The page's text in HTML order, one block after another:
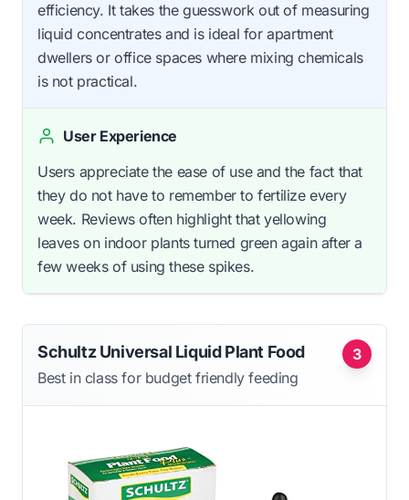
efficiency. It takes the guesswork out of measuring
liquid concentrates and is ideal for apartment
dwellers or office spaces where mixing chemicals
is not practical.
User Experience
Users appreciate the ease of use and the fact that
they do not have to remember to fertilize every
week. Reviews often highlight that yellowing
leaves on indoor plants turned green again after a
few weeks of using these spikes.
3
Schultz Universal Liquid Plant Food
Best in class for budget friendly feeding